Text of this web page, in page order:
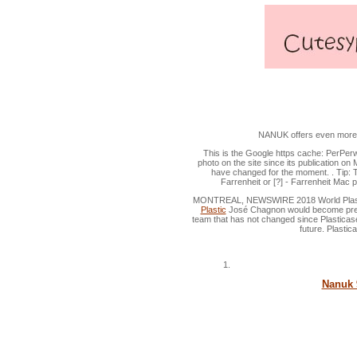
NANUK offers even
This is the Google https cache:
photo on the site since its publication on
have changed for the moment. . Tip:
Farrenheit or [?] - Farrenheit Mac
MONTREAL, NEWSWIRE 2018 World
Plastic José Chagnon would become
team that has not changed since
future.